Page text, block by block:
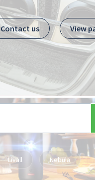
Contact us View
Livall Nebula